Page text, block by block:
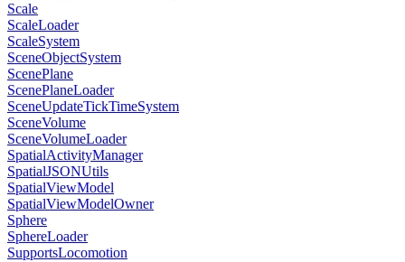
Scale
ScaleLoader
ScaleSystem
SceneObjectSystem
ScenePlane
ScenePlaneLoader
SceneUpdateTickTimeSystem
SceneVolume
SceneVolumeLoader
SpatialActivityManager
SpatialJSONUtils
SpatialViewModel
SpatialViewModelOwner
Sphere
SphereLoader
SupportsLocomotion